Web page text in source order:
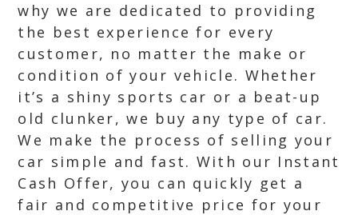
why we are dedicated to providing
the best experience for every
customer, no matter the make or
condition of your vehicle. Whether
it’s a shiny sports car or a beat-up
old clunker, we buy any type of car.
We make the process of selling your
car simple and fast. With our Instant
Cash Offer, you can quickly get a
fair and competitive price for your